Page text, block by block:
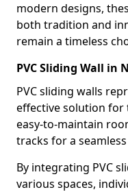
modern designs,
both tradition and
remain a timeless
PVC Sliding Wall in
PVC sliding walls
effective solution for
easy-to-maintain
tracks for a
By integrating PVC
various spaces,